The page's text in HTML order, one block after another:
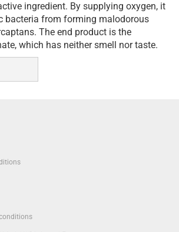
ingredient. By supplying oxygen, it
bacteria from forming malodorous
The end product is the
which has neither smell nor taste.